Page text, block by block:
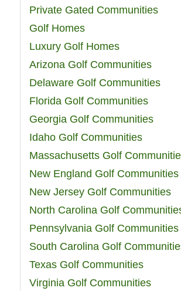
Private Gated Communities
Golf Homes
Luxury Golf Homes
Arizona Golf Communities
Delaware Golf Communities
Florida Golf Communities
Georgia Golf Communities
Idaho Golf Communities
Massachusetts Golf
New England Golf Communities
New Jersey Golf Communities
North Carolina Golf
Pennsylvania Golf Communities
South Carolina Golf
Texas Golf Communities
Virginia Golf Communities